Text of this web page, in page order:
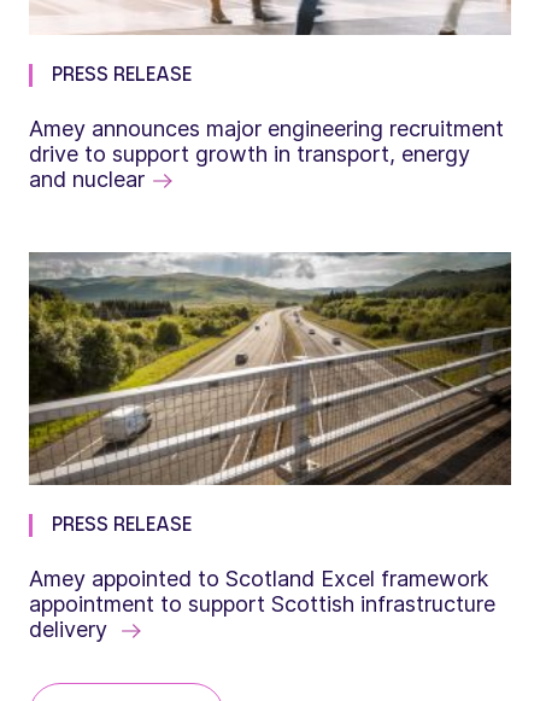
PRESS RELEASE
Amey announces major engineering recruitment
drive to support growth in transport, energy
and nuclear
PRESS RELEASE
Amey appointed to Scotland Excel framework
appointment to support Scottish infrastructure
delivery